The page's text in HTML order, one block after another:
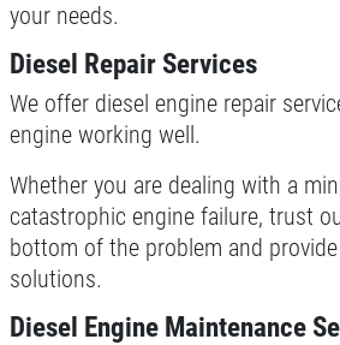
OUR
Our ASE Certified
your needs.
Diesel Repair Services
We offer diesel engine repair
engine working well.
Whether you are dealing with a
catastrophic engine failure, trust
bottom of the problem and
solutions.
Diesel Engine Maintenance